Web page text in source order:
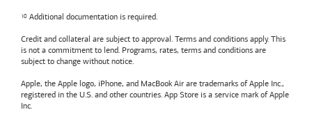
Additional documentation is required.
Credit and collateral are subject to approval. Terms and conditions apply. This
is not a commitment to lend. Programs, rates, terms and conditions are
subject to change without notice.
Apple, the Apple logo, iPhone, and MacBook Air are trademarks of Apple Inc.,
registered in the U.S. and other countries. App Store is a service mark of Apple
Inc.